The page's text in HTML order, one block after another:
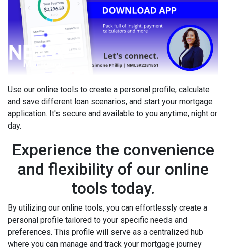
Use our online tools to create a personal profile, calculate
and save different loan scenarios, and start your mortgage
application. It's secure and available to you anytime, night or
day.
Experience the convenience
and flexibility of our online
tools today.
By utilizing our online tools, you can effortlessly create a
personal profile tailored to your specific needs and
preferences. This profile will serve as a centralized hub
where you can manage and track your mortgage journey